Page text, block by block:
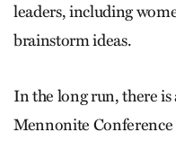
leaders, including
brainstorm ideas.
In the long run, there
Mennonite Conference